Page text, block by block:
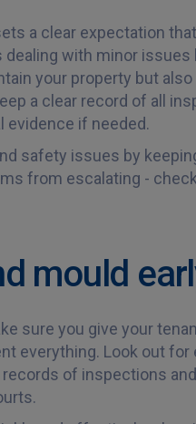
a clear expectation
with minor
your property but
a clear record of all
evidence if needed.
safety issues by
from escalating -
mould
sure you give your
everything. Look out
of inspections